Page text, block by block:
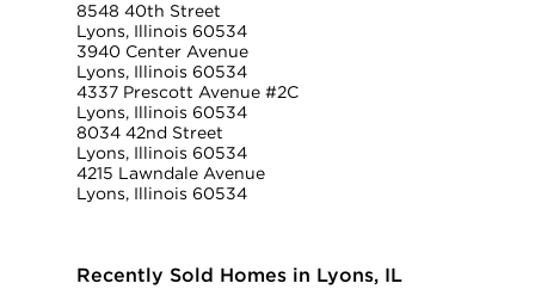
8548 40th Street
Lyons, Illinois 60534
3940 Center Avenue
Lyons, Illinois 60534
4337 Prescott Avenue #2C
Lyons, Illinois 60534
8034 42nd Street
Lyons, Illinois 60534
4215 Lawndale Avenue
Lyons, Illinois 60534
Recently Sold Homes in Lyons, IL